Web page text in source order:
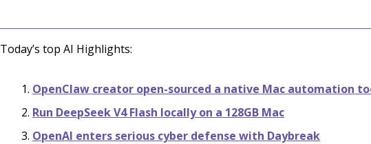
Today’s top AI Highlights:
OpenClaw creator open-sourced a native Mac automation
Run DeepSeek V4 Flash locally on a 128GB Mac
OpenAI enters serious cyber defense with Daybreak